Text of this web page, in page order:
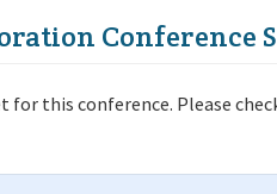
Conference
for this conference. Please